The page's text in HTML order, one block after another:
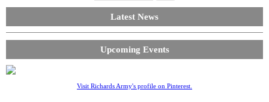
Latest News
Upcoming Events
Visit Richards Army's profile on Pinterest.